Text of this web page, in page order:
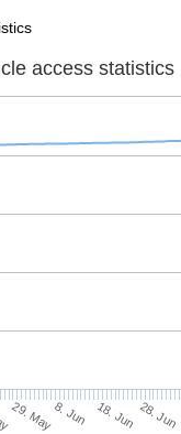
access statistics
29. May8. Jun 18. Jun 28. Jun